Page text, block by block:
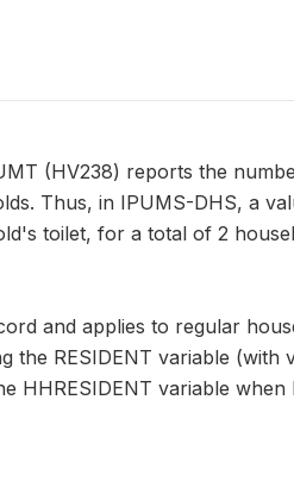
(HV238) reports the
Thus, in IPUMS-DHS, a
toilet, for a total of 2
and applies to regular
the RESIDENT variable (with
HHRESIDENT variable when